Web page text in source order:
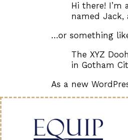
Hi there! I’m
named Jack,
…or something
The XYZ
in Gotham
As a new